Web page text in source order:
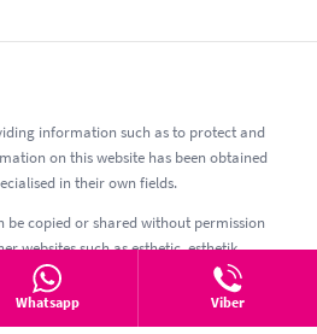
information such as to protect and
on this website has been obtained
in their own fields.
copied or shared without permission
websites such as esthetic, esthetik,
should be avoided.
Whatsapp Viber